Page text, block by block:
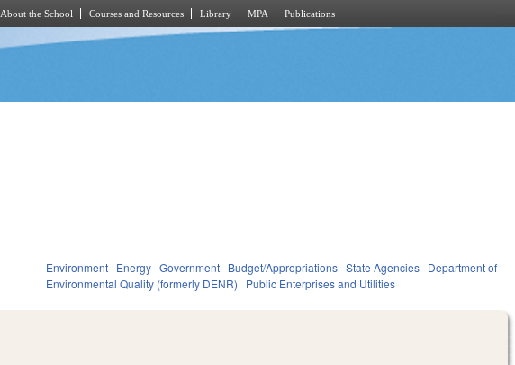
About the School Courses and Resources Library MPA Publications
Environment Energy Government Budget/Appropriations State Agencies Department of
Environmental Quality (formerly DENR)
Public Enterprises and Utilities